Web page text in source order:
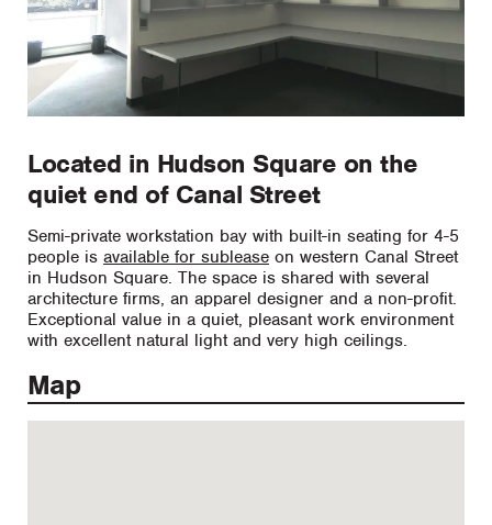
Located in Hudson Square on the
quiet end of Canal Street
Semi-private workstation bay with built-in seating for 4-5
people is available for sublease on western Canal Street
in Hudson Square. The space is shared with several
architecture firms, an apparel designer and a non-profit.
Exceptional value in a quiet, pleasant work environment
with excellent natural light and very high ceilings.
Map